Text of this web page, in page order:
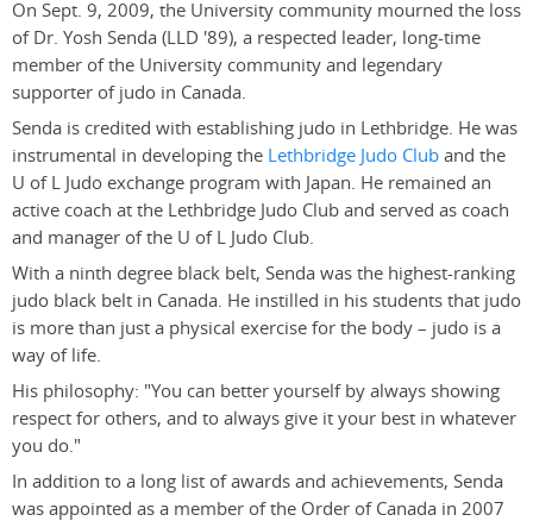
On Sept. 9, 2009, the University community mourned the loss
of Dr. Yosh Senda (LLD '89), a respected leader, long-time
member of the University community and legendary
supporter of judo in Canada.
Senda is credited with establishing judo in Lethbridge. He was
instrumental in developing the Lethbridge Judo Cluband the
U of L Judo exchange program with Japan. He remained an
active coach at the Lethbridge Judo Club and served as coach
and manager of the U of L Judo Club.
With a ninth degree black belt, Senda was the highest-ranking
judo black belt in Canada. He instilled in his students that judo
is more than just a physical exercise for the body – judo is a
way of life.
His philosophy: "You can better yourself by always showing
respect for others, and to always give it your best in whatever
you do."
In addition to a long list of awards and achievements, Senda
was appointed as a member of the Order of Canada in 2007